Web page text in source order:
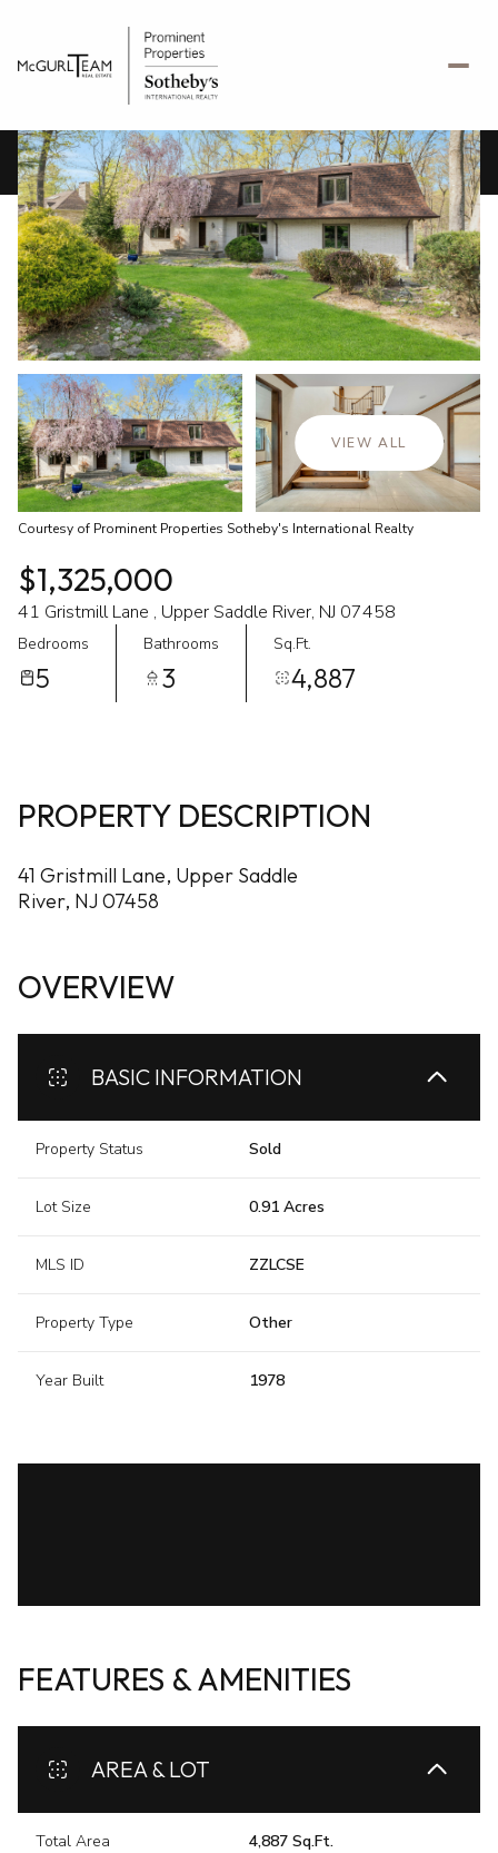
VIEW ALL
Courtesy of Prominent Properties Sotheby's International Realty
$1,325,000
41 Gristmill Lane , Upper Saddle River, NJ 07458
Bedrooms
5
Bathrooms
3
Sq.Ft.
4,887
PROPERTY DESCRIPTION
41 Gristmill Lane, Upper Saddle
River, NJ 07458
OVERVIEW
BASIC INFORMATION
Property Status Sold
Lot Size 0.91 Acres
MLS ID ZZLCSE
Property Type Other
Year Built 1978
FEATURES & AMENITIES
AREA & LOT
Total Area 4,887 Sq.Ft.
Tuesday
11
Aug
Wednesday
12
Aug